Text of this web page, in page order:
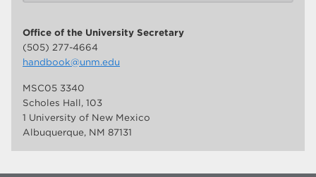
Office of the University Secretary
(505) 277-4664
handbook@unm.edu
MSC05 3340
Scholes Hall, 103
1 University of New Mexico
Albuquerque, NM 87131